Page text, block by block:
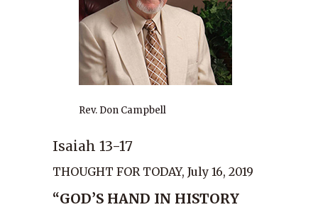
Rev. Don Campbell
Isaiah 13-17
THOUGHT FOR TODAY, July 16, 2019
“GOD’S HAND IN HISTORY